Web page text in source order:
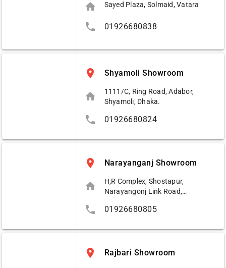
home Sayed Plaza, Solmaid, Vatara
phone 01926680838
place Shyamoli Showroom
home
1111/C, Ring Road, Adabor,
Shyamoli, Dhaka.
phone 01926680824
place Narayanganj Showroom
home
H,R Complex, Shostapur,
Narayangonj Link Road,
phone 01926680805
place Rajbari Showroom